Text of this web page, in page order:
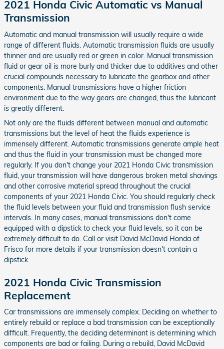
2021 Honda Civic Automatic vs Manual
Transmission
Automatic and manual transmission will usually require a wide
range of different fluids. Automatic transmission fluids are usually
thinner and are usually red or green in color. Manual transmission
fluid or gear oil is more burly and thicker due to additives and other
crucial compounds necessary to lubricate the gearbox and other
components. Manual transmissions have a higher friction
environment due to the way gears are changed, thus the lubricant
is greatly different.
Not only are the fluids different between manual and automatic
transmissions but the level of heat the fluids experience is
immensely different. Automatic transmissions generate ample heat
and thus the fluid in your transmission must be changed more
regularly. If you don't change your 2021 Honda Civic transmission
fluid, your transmission will have dangerous broken metal shavings
and other corrosive material spread throughout the crucial
components of your 2021 Honda Civic. You should regularly check
the fluid levels between your fluid and transmission flush service
intervals. In many cases, manual transmissions don't come
equipped with a dipstick to check your fluid levels, so it can be
extremely difficult to do. Call or visit David McDavid Honda of
Frisco for more details if your transmission doesn't contain a
dipstick.
2021 Honda Civic Transmission
Replacement
Car transmissions are immensely complex. Deciding on whether to
entirely rebuild or replace a bad transmission can be exceptionally
difficult. Frequently, the deciding determinant is determining which
components are bad or failing. During a rebuild, David McDavid